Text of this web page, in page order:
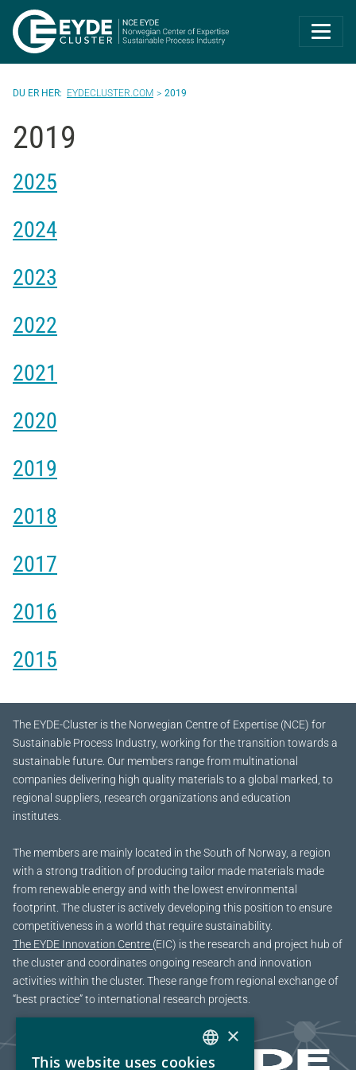
Eyde-Cluster |
EYDECLUSTER.COM 2019
2019
2025
2024
2023
2022
2021
2020
2019
2018
2017
2016
2015
The EYDE-Cluster is the Norwegian Centre of Expertise (NCE) for
Sustainable Process Industry, working for the transition towards a
sustainable future. Our members range from multinational
companies delivering high quality materials to a global marked, to
regional suppliers, research organizations and education
institutes.
The members are mainly located in the South of Norway, a region
with a strong tradition of producing tailor made materials made
from renewable energy and with the lowest environmental
footprint. The cluster is actively developing this position to ensure
competitiveness in a world that require sustainability.
The EYDE Innovation Centre (EIC) is the research and project hub of
the cluster and coordinates ongoing research and innovation
activities within the cluster. These range from regional exchange of
“best practice” to international research projects.
NORWEGIAN
×
This website uses cookies